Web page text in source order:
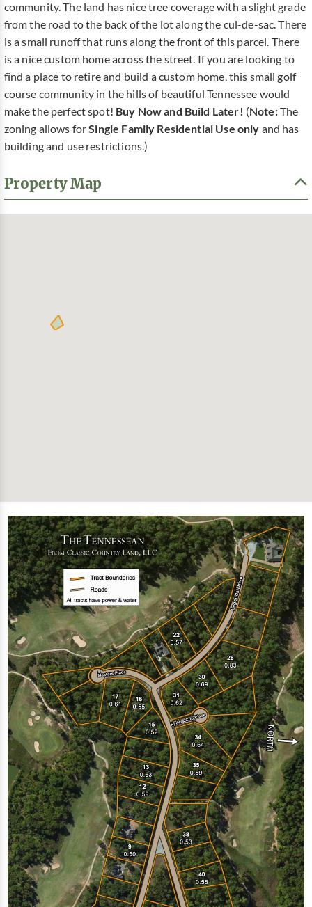
community. The land has nice tree coverage with a slight grade
from the road to the back of the lot along the cul-de-sac. There
is a small runoff that runs along the front of this parcel. There
is a nice custom home across the street. If you are looking to
find a place to retire and build a custom home, this small golf
course community in the hills of beautiful Tennessee would
make the perfect spot! Buy Now and Build Later! (Note:The
zoning allows forSingle Family Residential Use only and has
building and use restrictions.)
Property Map